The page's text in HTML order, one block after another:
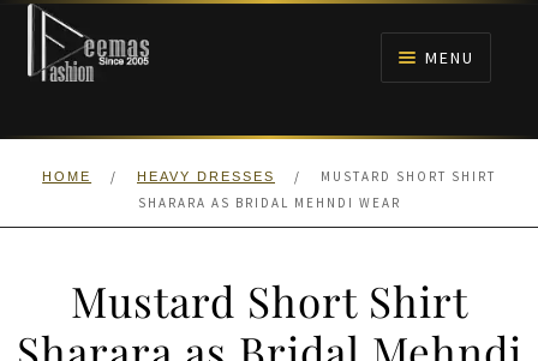
Skip
navigation
Skip
content
MENU
HOME
HOME / HEAVY DRESSES /
MUSTARD SHORT SHIRT
SHARARA AS BRIDAL MEHNDI WEAR
Mustard Short Shirt